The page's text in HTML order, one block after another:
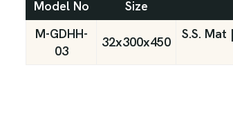
Model No Size
M-GDHH-
03
32x300x450
S.S. Mat